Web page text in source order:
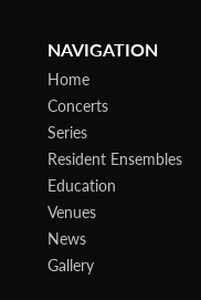
NAVIGATION
Home
Concerts
Series
Resident Ensembles
Education
Venues
News
Gallery